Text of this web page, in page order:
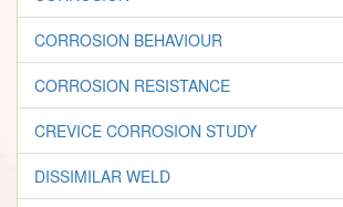
CORROSION BEHAVIOUR
CORROSION RESISTANCE
CREVICE CORROSION STUDY
DISSIMILAR WELD